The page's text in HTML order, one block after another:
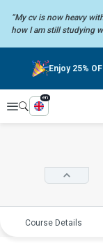
“My cv is now heavy
how I am still studying
Enjoy 25%
Explore
en
Course Details